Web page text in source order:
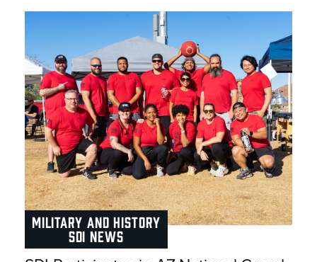
MILITARY AND HISTORY
SDI NEWS